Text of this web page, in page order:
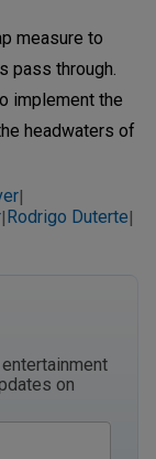
measure to
pass through.
implement the
headwaters of
|
| Rodrigo Duterte|
on